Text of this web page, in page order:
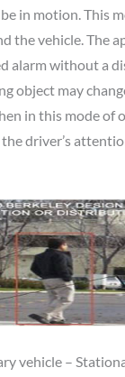
in motion. This
the vehicle. The
alarm without a
object may
in this mode of
driver’s
vehicle –